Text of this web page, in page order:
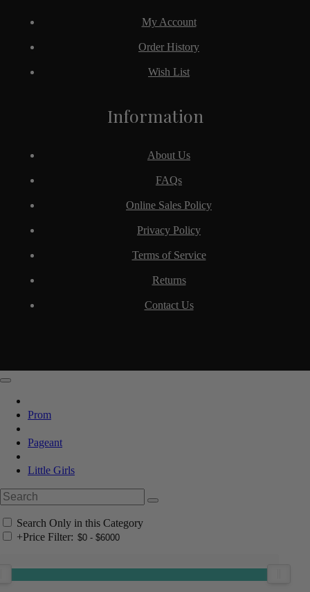
Information
About Us
FAQs
Online Sales Policy
Privacy Policy
Terms of Service
Returns
Contact Us
My Account
Order History
Wish List
Prom
Pageant
Little Girls
Search Only in this Category
+Price Filter: